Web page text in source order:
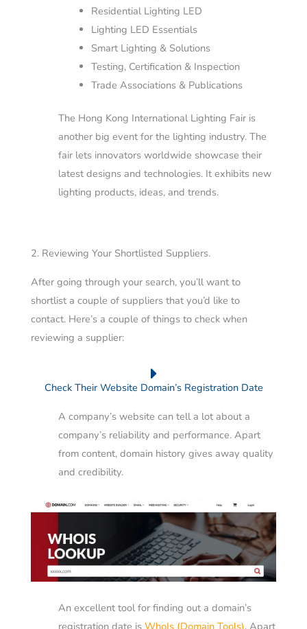
Residential Lighting LED
Lighting LED Essentials
Smart Lighting & Solutions
Testing, Certification & Inspection
Trade Associations & Publications
The Hong Kong International Lighting Fair is
another big event for the lighting industry. The
fair lets innovators worldwide showcase their
latest designs and technologies. It exhibits new
lighting products, ideas, and trends.
2. Reviewing Your Shortlisted Suppliers.
After going through your search, you’ll want to
shortlist a couple of suppliers that you’d like to
contact. Here’s a couple of things to check when
reviewing a supplier:
Check Their Website Domain’s Registration Date
A company’s website can tell a lot about a
company’s reliability and performance. Apart
from content, domain history gives away quality
and credibility.
An excellent tool for finding out a domain’s